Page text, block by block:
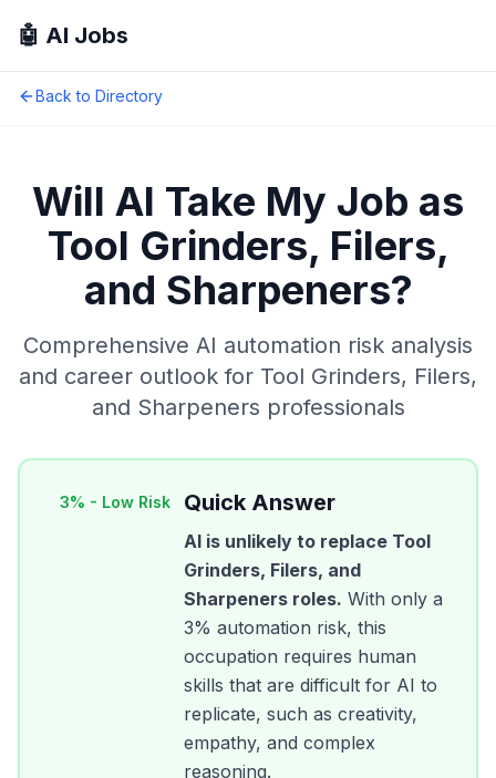
🤖 AI Jobs
Back to Directory
Will AI Take My Job as
Tool Grinders, Filers,
and Sharpeners?
Comprehensive AI automation risk analysis
and career outlook for Tool Grinders, Filers,
and Sharpeners professionals
3% - Low Risk Quick Answer
AI is unlikely to replace Tool
Grinders, Filers, and
Sharpeners roles. With only a
3% automation risk, this
occupation requires human
skills that are difficult for AI to
replicate, such as creativity,
empathy, and complex
reasoning.